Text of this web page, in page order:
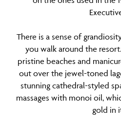
There is a sense of
you walk around the
pristine beaches and
out over the jewel-toned
stunning cathedral-styled
massages with monoi oil,
gold in